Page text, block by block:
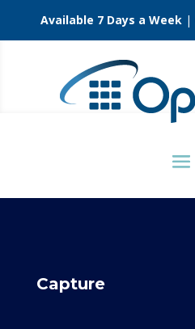
Available 7 Days a Week |
Capture